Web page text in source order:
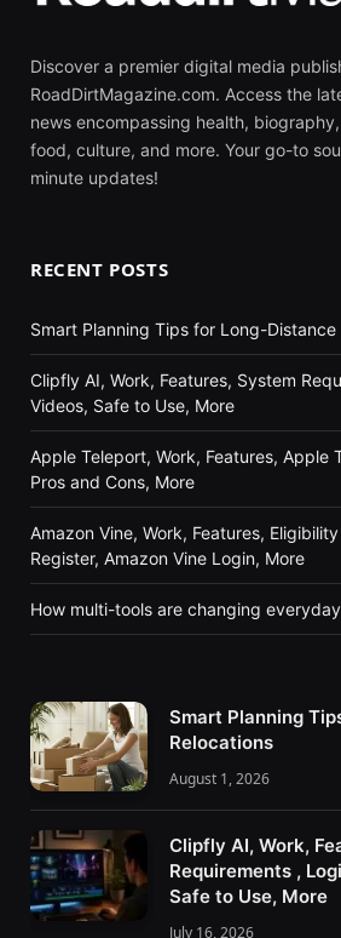
Discover a premier digital media
RoadDirtMagazine.com. Access the
news encompassing health,
food, culture, and more. Your go-to
minute updates!
RECENT POSTS
Smart Planning Tips for Long-Distance
Clipfly AI, Work, Features, System
Videos, Safe to Use, More
Apple Teleport, Work, Features, Apple
Pros and Cons, More
Amazon Vine, Work, Features,
Register, Amazon Vine Login, More
How multi-tools are changing
Smart Planning
Relocations
August 1, 2026
Clipfly AI, Work,
Requirements ,
Safe to Use, More
July 16, 2026